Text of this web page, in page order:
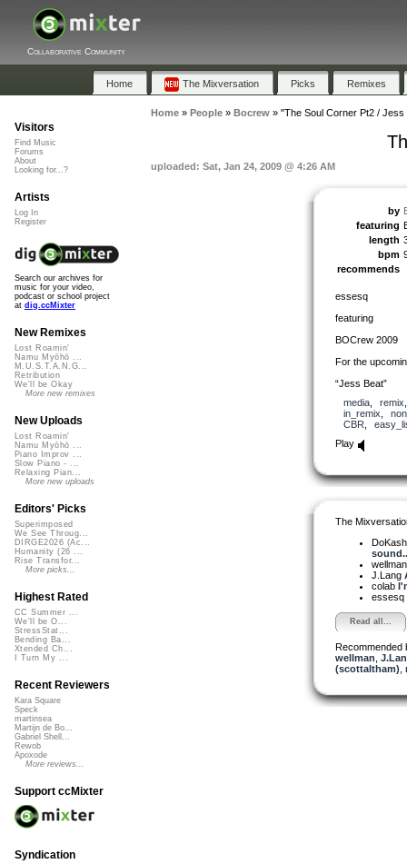
Collaborative Community
Home The Mixversation Picks Remixes
Home» People» Bocrew» "The Soul Corner Pt2 / Jess
uploaded: Sat, Jan 24, 2009 @ 4:26 AM
by
featuring
length
bpm
recommends
essesq
featuring
BOCrew 2009
For the
“Jess Beat”
media, remix
in_remix
CBR
Play
The
J.Lang
colab
essesq
Read all...
Recommended
wellman
(scottaltham)
Visitors
Find Music
Forums
About
Looking for...?
Artists
Log In
Register
Search our archives for
music for your video,
podcast or school project
at dig.ccMixter
New Remixes
Lost Roamin'
Namu Myōhō ...
M.U.S.T.A.N.G...
Retribution
We'll be Okay
More new remixes
New Uploads
Lost Roamin'
Namu Myōhō ...
Piano Improv ...
Slow Piano - ...
Relaxing Pian...
More new uploads
Editors' Picks
Superimposed
We See Throug...
DIRGE2026 (Ac...
Humanity (26 ...
Rise Transfor...
More picks...
Highest Rated
CC Summer ...
We'll be O...
StressStat...
Bending Ba...
Xtended Ch...
I Turn My ...
Recent Reviewers
Kara Square
Speck
martinsea
Martijn de Bo...
Gabriel Shell...
Rewob
Apoxode
More reviews...
Support ccMixter
Syndication